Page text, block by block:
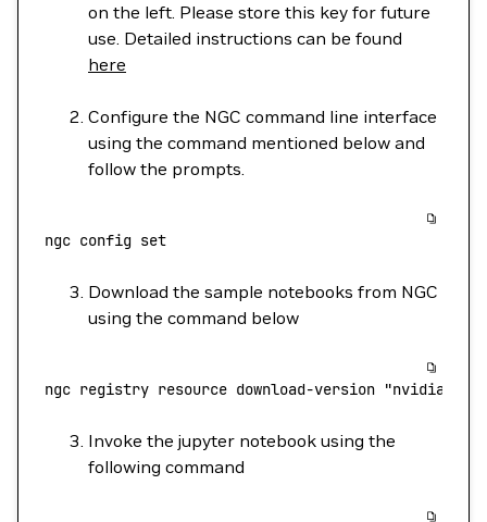
on the left. Please store this key for future
use. Detailed instructions can be found
here
Configure the NGC command line interface
using the command mentioned below and
follow the prompts.
ngc config set
Download the sample notebooks from NGC
using the command below
ngc registry resource download-version "nvidia/
Invoke the jupyter notebook using the
following command